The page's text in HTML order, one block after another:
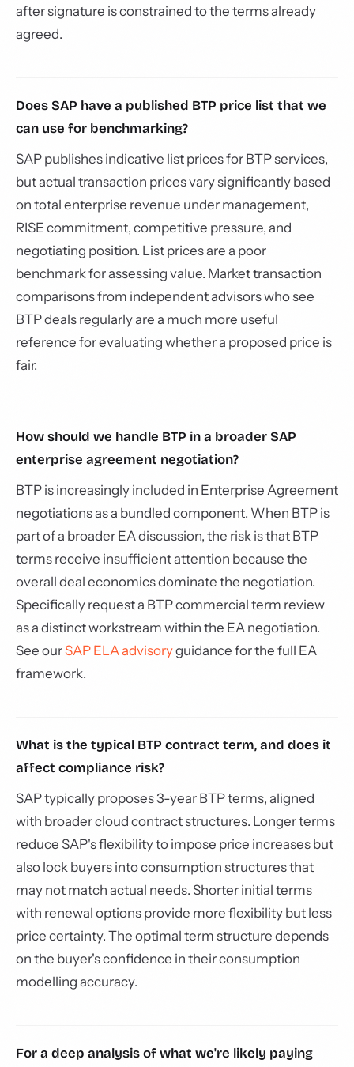
after signature is constrained to the terms already
agreed.
Does SAP have a published BTP price list that we
can use for benchmarking?
SAP publishes indicative list prices for BTP services,
but actual transaction prices vary significantly based
on total enterprise revenue under management,
RISE commitment, competitive pressure, and
negotiating position. List prices are a poor
benchmark for assessing value. Market transaction
comparisons from independent advisors who see
BTP deals regularly are a much more useful
reference for evaluating whether a proposed price is
fair.
How should we handle BTP in a broader SAP
enterprise agreement negotiation?
BTP is increasingly included in Enterprise Agreement
negotiations as a bundled component. When BTP is
part of a broader EA discussion, the risk is that BTP
terms receive insufficient attention because the
overall deal economics dominate the negotiation.
Specifically request a BTP commercial term review
as a distinct workstream within the EA negotiation.
See ourSAP ELA advisoryguidance for the full EA
framework.
What is the typical BTP contract term, and does it
affect compliance risk?
SAP typically proposes 3-year BTP terms, aligned
with broader cloud contract structures. Longer terms
reduce SAP's flexibility to impose price increases but
also lock buyers into consumption structures that
may not match actual needs. Shorter initial terms
with renewal options provide more flexibility but less
price certainty. The optimal term structure depends
on the buyer's confidence in their consumption
modelling accuracy.
For a deep analysis of what we're likely paying